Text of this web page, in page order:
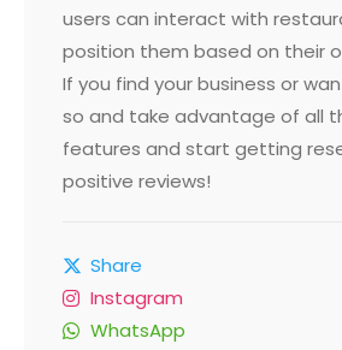
users can interact with
position them based on their
If you find your business or
so and take advantage of all
features and start getting
positive reviews!
Share
Instagram
WhatsApp